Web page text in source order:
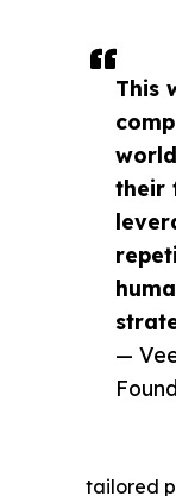
This
their
—
tailored